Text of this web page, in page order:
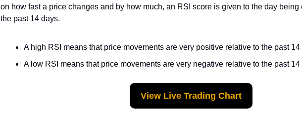
on how fast a price changes and by how much, an RSI score is given to the day being
the past 14 days.
A high RSI means that price movements are very positive relative to the past 14
A low RSI means that price movements are very negative relative to the past 14
View Live Trading Chart